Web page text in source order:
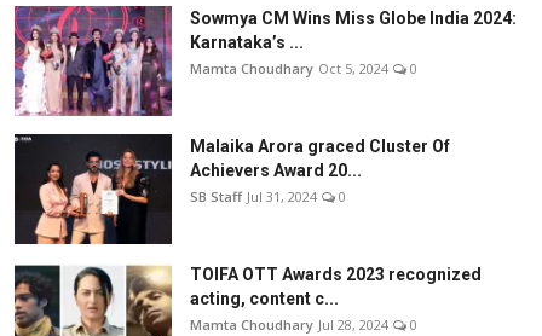
Sowmya CM Wins Miss Globe India 2024:
Karnataka’s ...
Mamta Choudhary Oct 5, 2024 0
Malaika Arora graced Cluster Of
Achievers Award 20...
SB Staff Jul 31, 2024 0
TOIFA OTT Awards 2023 recognized
acting, content c...
Mamta Choudhary Jul 28, 2024 0